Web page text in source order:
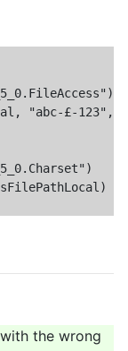
"abc-£-123",
the wrong